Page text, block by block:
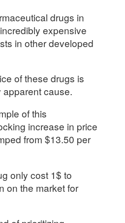
drugs in
expensive
in other developed
of these drugs is
cause.
of this
increase in price
from $13.50 per
only cost 1$ to
on the market for